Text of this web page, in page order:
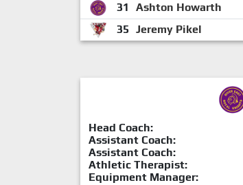
31
Ashton Howarth
35 Jeremy Pikel
Head Coach:
Assistant Coach:
Assistant Coach:
Athletic Therapist:
Equipment Manager: